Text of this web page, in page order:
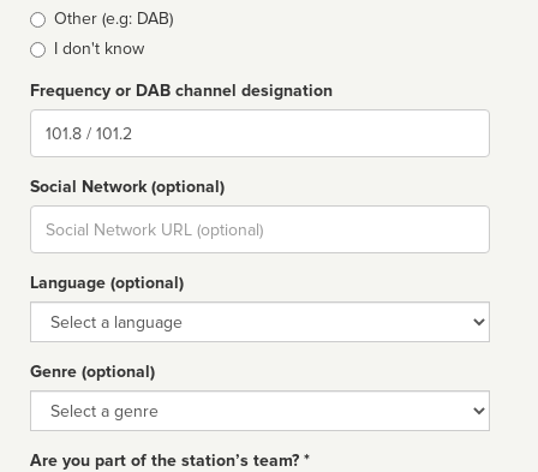
Other (e.g: DAB)
I don't know
Frequency or DAB channel designation
Dial
Social Network (optional)
Social
url
Language (optional)
Language
Genre (optional)
Genre
Are you part of the station’s team? *